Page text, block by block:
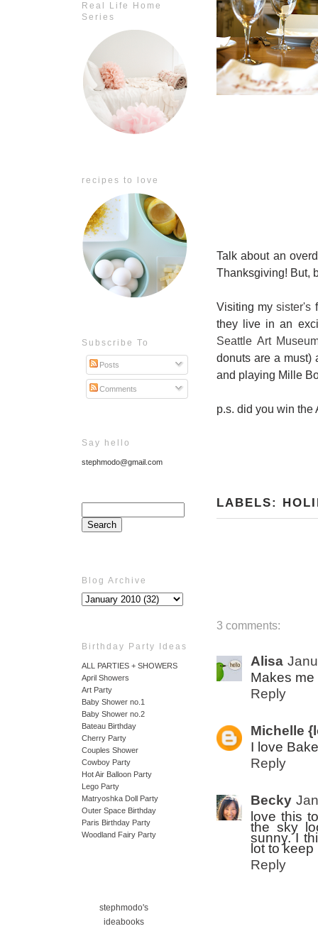
Real Life Home
Series
recipes to love
Subscribe To
Posts
Comments
Say hello
stephmodo@gmail.com
Blog Archive
Birthday Party Ideas
ALL PARTIES + SHOWERS
April Showers
Art Party
Baby Shower no.1
Baby Shower no.2
Bateau Birthday
Cherry Party
Couples Shower
Cowboy Party
Hot Air Balloon Party
Lego Party
Matryoshka Doll Party
Outer Space Birthday
Paris Birthday Party
Woodland Fairy Party
stephmodo's
ideabooks
Talk about an
Thanksgiving! But,
Visiting mysister's
they live in an
Seattle Art
donuts are a must)
and playing Mille
p.s. did you win
LABELS:
3 comments:
Alisa
Makes
Reply
Michelle
I love
Reply
Becky
love this
the sky
sunny. I
lot to keep
Reply